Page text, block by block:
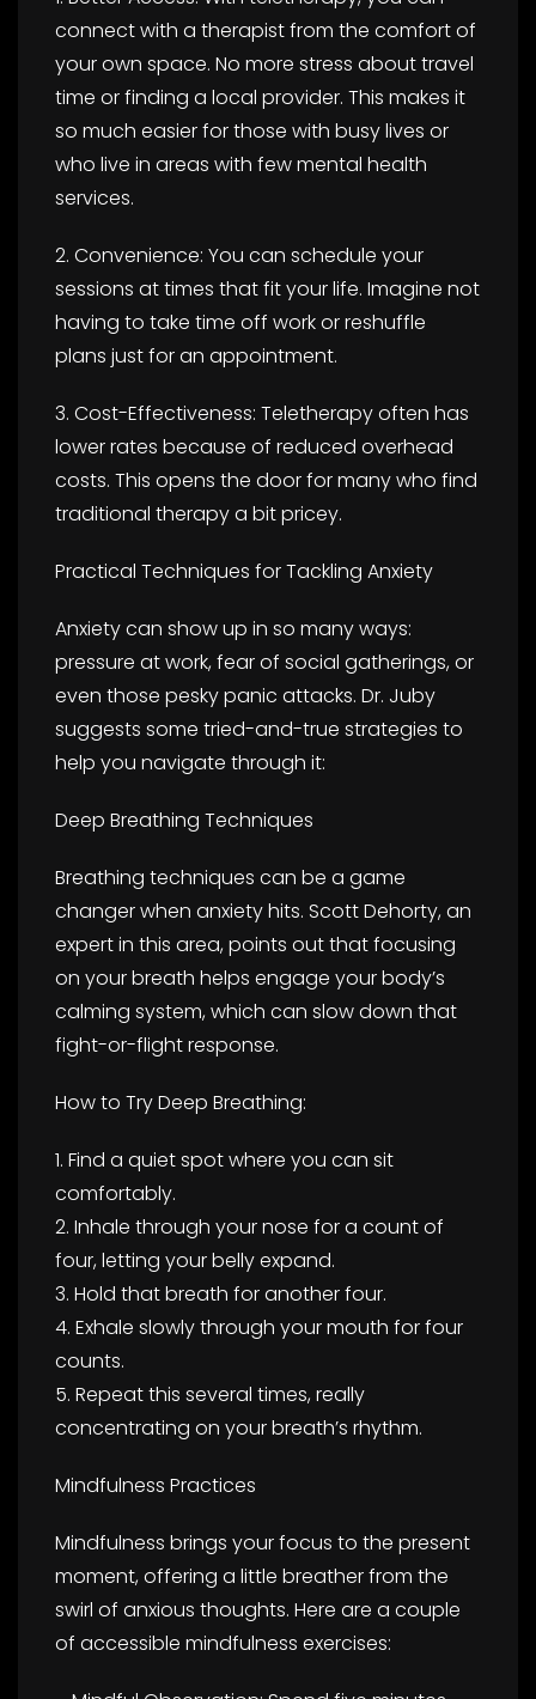
connect with a therapist from the comfort of
your own space. No more stress about travel
time or finding a local provider. This makes it
so much easier for those with busy lives or
who live in areas with few mental health
services.
2. Convenience: You can schedule your
sessions at times that fit your life. Imagine not
having to take time off work or reshuffle
plans just for an appointment.
3. Cost-Effectiveness: Teletherapy often has
lower rates because of reduced overhead
costs. This opens the door for many who find
traditional therapy a bit pricey.
Practical Techniques for Tackling Anxiety
Anxiety can show up in so many ways:
pressure at work, fear of social gatherings, or
even those pesky panic attacks. Dr. Juby
suggests some tried-and-true strategies to
help you navigate through it:
Deep Breathing Techniques
Breathing techniques can be a game
changer when anxiety hits. Scott Dehorty, an
expert in this area, points out that focusing
on your breath helps engage your body’s
calming system, which can slow down that
fight-or-flight response.
How to Try Deep Breathing:
1. Find a quiet spot where you can sit
comfortably.
2. Inhale through your nose for a count of
four, letting your belly expand.
3. Hold that breath for another four.
4. Exhale slowly through your mouth for four
counts.
5. Repeat this several times, really
concentrating on your breath’s rhythm.
Mindfulness Practices
Mindfulness brings your focus to the present
moment, offering a little breather from the
swirl of anxious thoughts. Here are a couple
of accessible mindfulness exercises: